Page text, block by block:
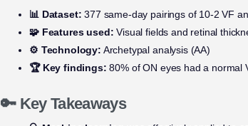
📊 Dataset: 377 same-day pairings of 10-2 VF
🧩 Features used: Visual fields and retinal
⚙️ Technology: Archetypal analysis (AA)
🏆 Key findings: 80% of ON eyes had a normal
🔑 Key Takeaways